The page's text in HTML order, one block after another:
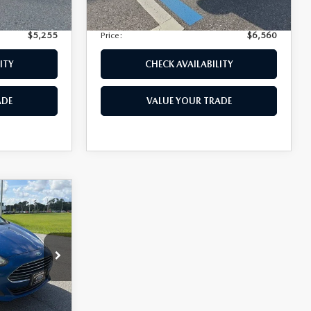
Ext.
+$399
$5,255
Electronic Filing Fee:
+$399
Price:
$6,560
CHECK AVAILABILITY
VALUE YOUR TRADE
2583Q
Int.
$4,974
+$1,147
+$139